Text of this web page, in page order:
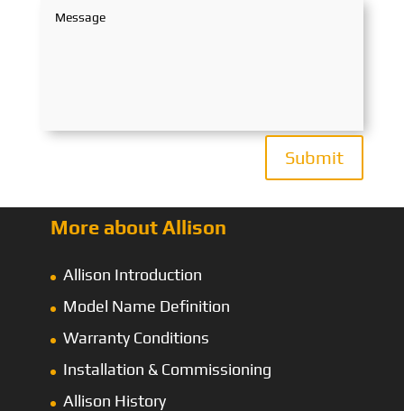
Submit
More about Allison
Allison Introduction
Model Name Definition
Warranty Conditions
Installation & Commissioning
Allison History